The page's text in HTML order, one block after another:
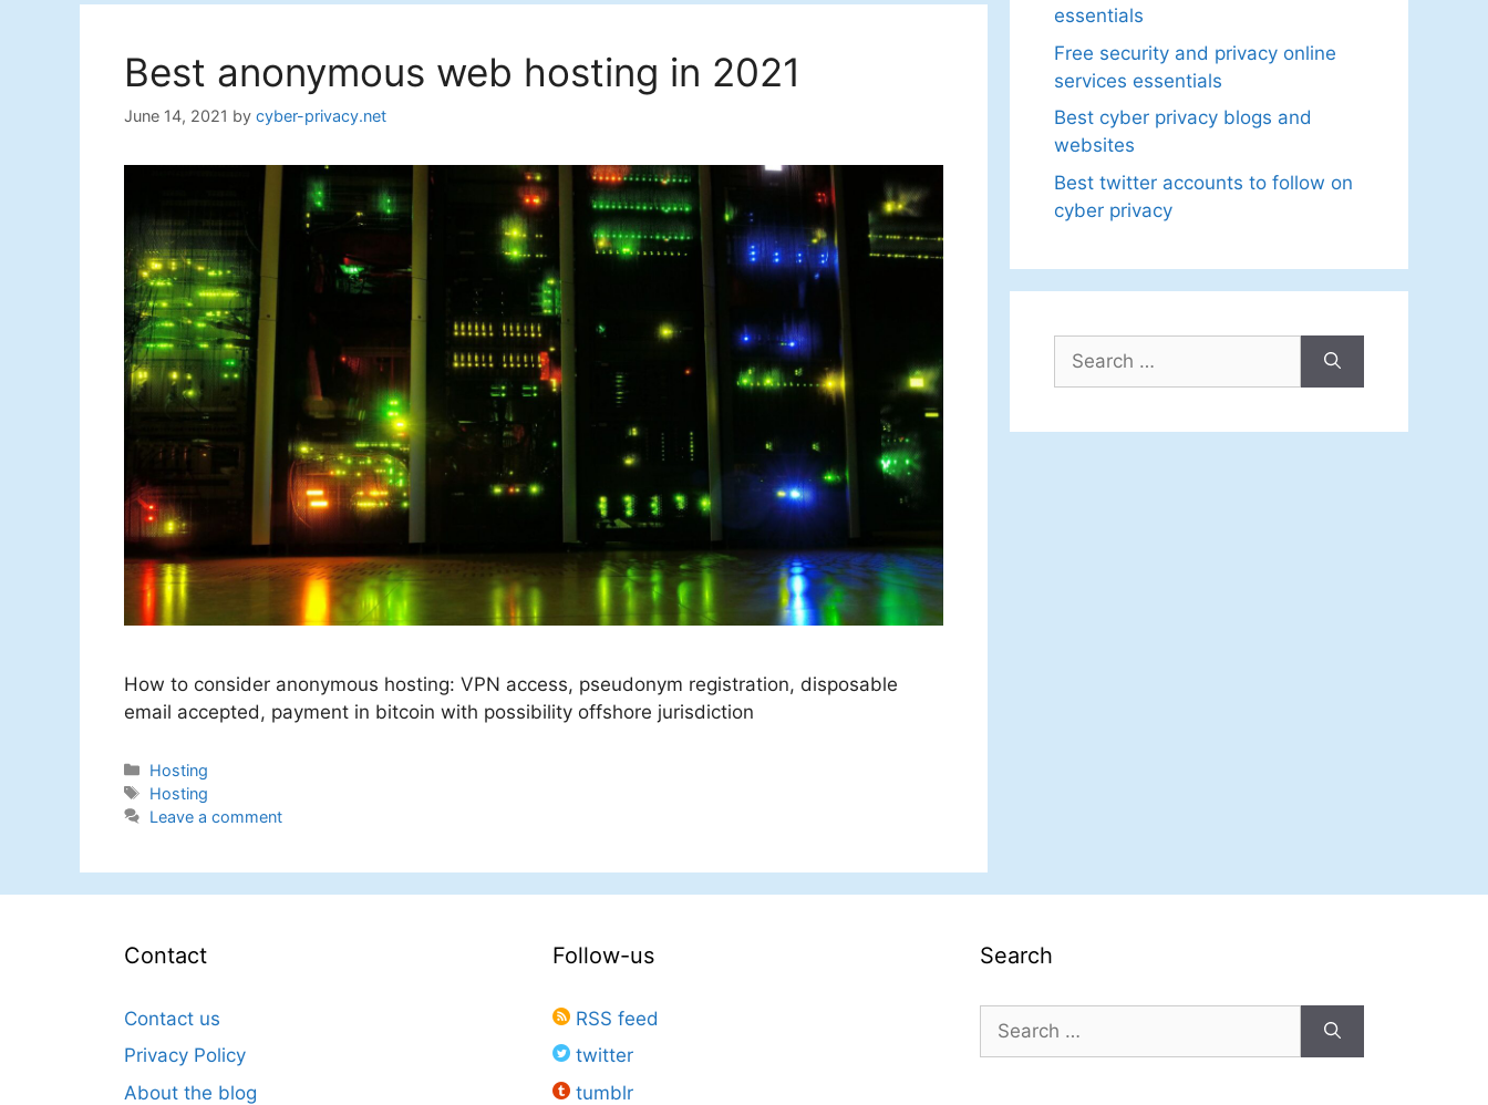
Best anonymous web hosting in 2021
June 14, 2021 by cyber-privacy.net
How to consider anonymous hosting: VPN access, pseudonym registration, disposable
email accepted, payment in bitcoin with possibility offshore jurisdiction
Categories
Hosting
Tags
Hosting
Leave a comment
essentials
Free security and privacy online
services essentials
Best cyber privacy blogs and
websites
Best twitter accounts to follow on
cyber privacy
for:
Contact
Contact us
Privacy Policy
About the blog
Follow-us
RSS feed
twitter
tumblr
Search
for: